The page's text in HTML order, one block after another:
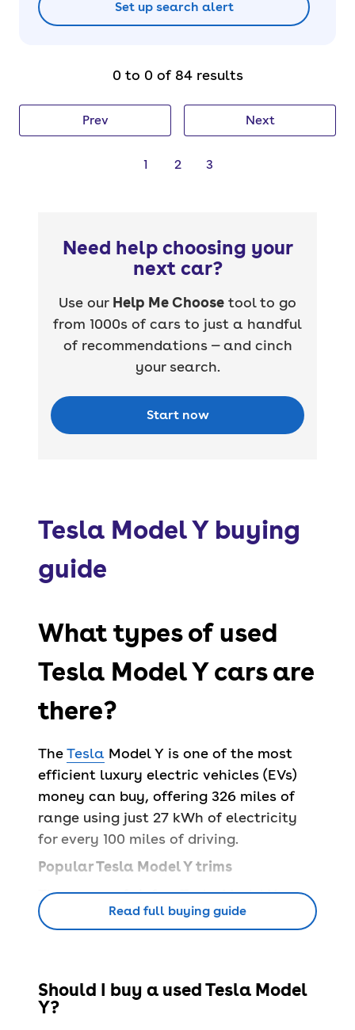
Set up search alert
0 to 0 of 84 results
Prev
1 2 3
Next
Need help choosing your
next car?
Use our Help Me Choose tool to go
from 1000s of cars to just a handful
of recommendations — and cinch
your search.
Start now
Tesla Model Y buying
guide
What types of used
Tesla Model Y cars are
there?
TheTesla Model Y is one of the most
efficient luxury electric vehicles (EVs)
money can buy, offering 326 miles of
range using just 27 kWh of electricity
for every 100 miles of driving.
Popular Tesla Model Y trims
There are a fair few Tesla Model Y
options to choose from, ensuring there
> Tesla Model Y RWD –it may be the
entry model, but it’s far from basic with
Read full buying guide
Should I buy a used Tesla Model
Y?